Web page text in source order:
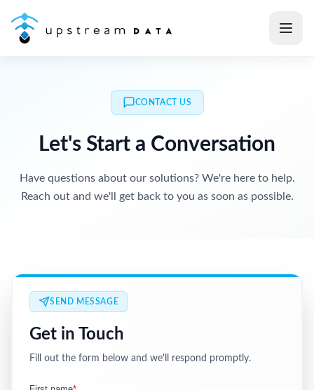
CONTACT US
Let's Start a Conversation
Have questions about our solutions? We're here to help.
Reach out and we'll get back to you as soon as possible.
SEND MESSAGE
Get in Touch
Fill out the form below and we'll respond promptly.